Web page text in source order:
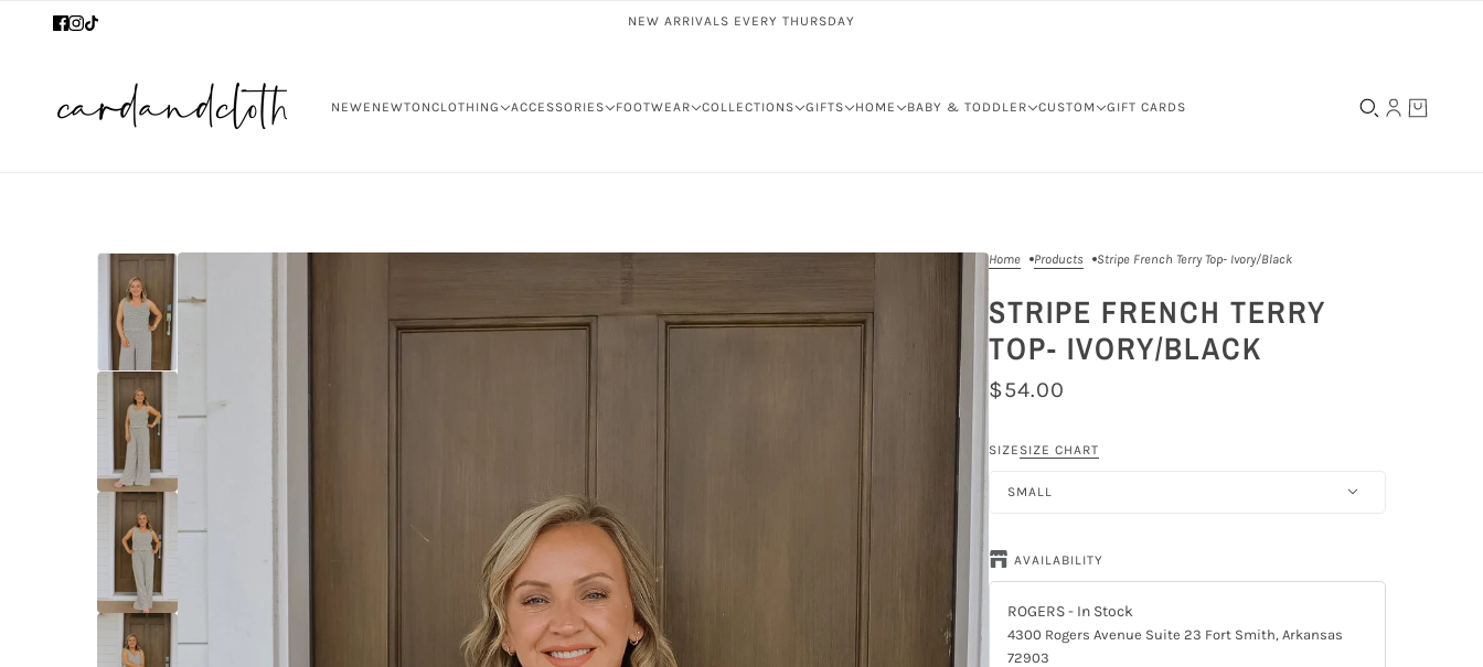
NEW ARRIVALS EVERY THURSDAY
NEWENEWTONCLOTHING ACCESSORIES FOOTWEAR COLLECTIONS GIFTS HOME BABY & TODDLER CUSTOM GIFT CARDS
Home Products Stripe French Terry Top- Ivory/Black
STRIPE FRENCH TERRY
TOP- IVORY/BLACK
$54.00
SIZE SIZE CHART
SMALL
AVAILABILITY
ROGERS- In Stock
4300 Rogers Avenue Suite 23 Fort Smith, Arkansas
72903